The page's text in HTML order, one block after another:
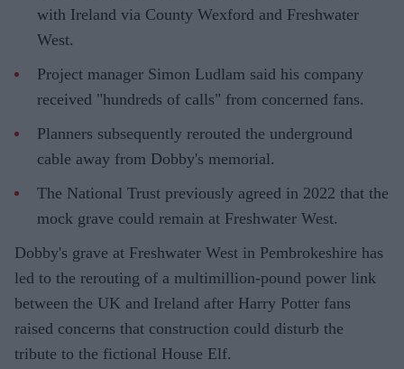
with Ireland via County Wexford and Freshwater
West.
Project manager Simon Ludlam said his company
received "hundreds of calls" from concerned fans.
Planners subsequently rerouted the underground
cable away from Dobby's memorial.
The National Trust previously agreed in 2022 that the
mock grave could remain at Freshwater West.
Dobby's grave at Freshwater West in Pembrokeshire has
led to the rerouting of a multimillion-pound power link
between the UK and Ireland after Harry Potter fans
raised concerns that construction could disturb the
tribute to the fictional House Elf.